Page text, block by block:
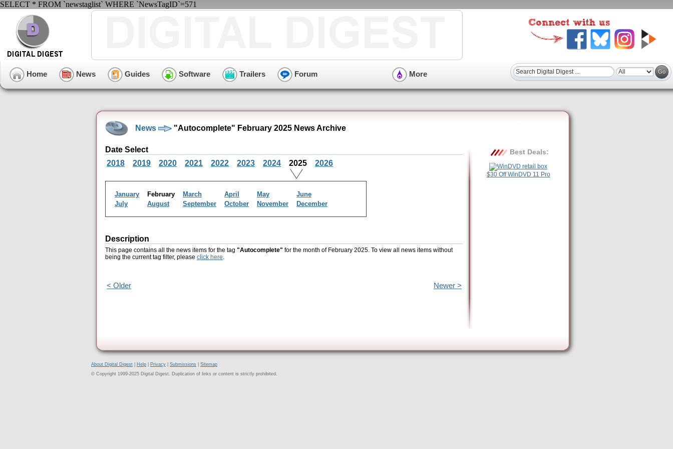
SELECT * FROM `newstaglist` WHERE `NewsTagID`=571
Home News Guides Software Trailers Forum More
News "Autocomplete" February 2025 News Archive
Date Select
2018
2019 2020 2021 2022 2023 2024 2025 2026
January February March April May
June
July
August September October November December
Description
This page contains all the news items for the tag "Autocomplete" for the month of February 2025. To view all news items without
being the current tag filter, please click here.
< Older Newer >
Best Deals:
$30 Off WinDVD 11 Pro
About Digital Digest Help Privacy Submissions
Sitemap
© Copyright 1999-2025 Digital Digest. Duplication of links or content is strictly prohibited.